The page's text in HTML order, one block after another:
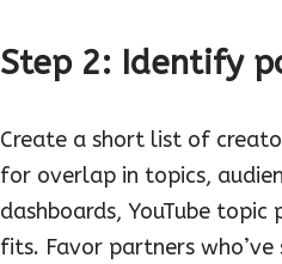
Step 2: Identify
Create a short list of
for overlap in topics,
dashboards, YouTube
fits. Favor partners